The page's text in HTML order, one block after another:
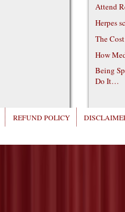
Attend
Herpes
The
How
Being
Do It…
REFUND POLICY